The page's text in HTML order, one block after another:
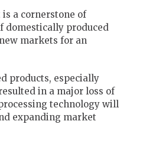
is a cornerstone of
domestically produced
markets for an
products, especially
in a major loss of
technology will
expanding market